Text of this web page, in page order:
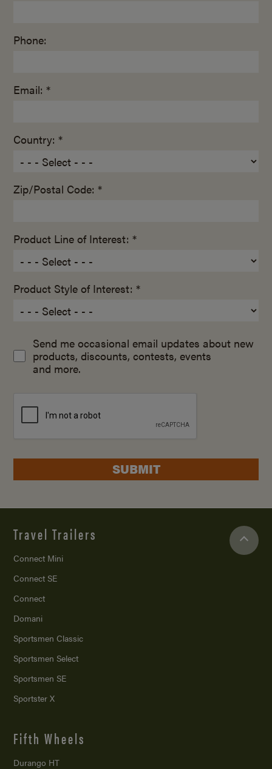
Phone:
Email: *
Country: *
Zip/Postal Code: *
Product Line of Interest: *
Product Style of Interest: *
Send me occasional email updates about new
products, discounts, contests, events
and more.
SUBMIT
Travel Trailers
Connect Mini
Connect SE
Connect
Domani
Sportsmen Classic
Sportsmen Select
Sportsmen SE
Sportster X
Fifth Wheels
Durango HT